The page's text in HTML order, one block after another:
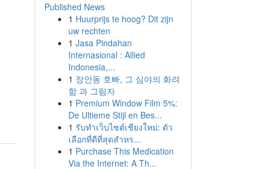
Published News
1 Huurprijs te hoog? Dit zijn
uw rechten
1 Jasa Pindahan
Internasional : Allied
Indonesia,...
1 장안동 호빠, 그 심야의 화려
함 과 그림자
1 Premium Window Film 5%:
De Ultieme Stijl en Bes...
1 รับทำเว็บไซต์เชียงใหม่: ตัว
เลือกที่ดีที่สุดสำหร...
1 Purchase This Medication
Via the Internet: A Th...